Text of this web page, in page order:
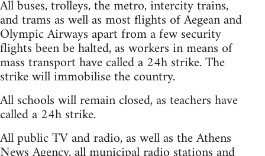
All buses, trolleys, the metro, intercity trains,
and trams as well as most flights of Aegean and
Olympic Airways apart from a few security
flights been be halted, as workers in means of
mass transport have called a 24h strike. The
strike will immobilise the country.
All schools will remain closed, as teachers have
called a 24h strike.
All public TV and radio, as well as the Athens